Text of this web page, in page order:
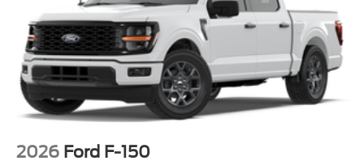
2026 Ford F-150